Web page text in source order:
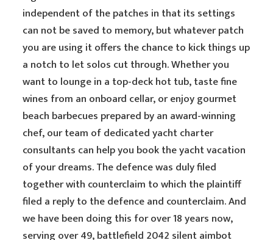
independent of the patches in that its settings
can not be saved to memory, but whatever patch
you are using it offers the chance to kick things up
a notch to let solos cut through. Whether you
want to lounge in a top-deck hot tub, taste fine
wines from an onboard cellar, or enjoy gourmet
beach barbecues prepared by an award-winning
chef, our team of dedicated yacht charter
consultants can help you book the yacht vacation
of your dreams. The defence was duly filed
together with counterclaim to which the plaintiff
filed a reply to the defence and counterclaim. And
we have been doing this for over 18 years now,
serving over 49, battlefield 2042 silent aimbot